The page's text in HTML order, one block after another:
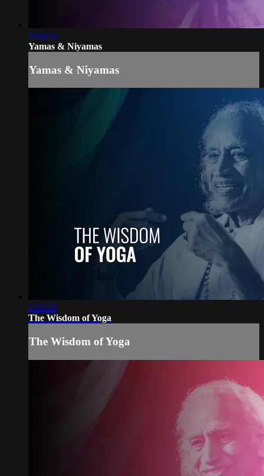
1:06:40
Yamas & Niyamas
Yamas & Niyamas
1:12:25
The Wisdom of Yoga
The Wisdom of Yoga